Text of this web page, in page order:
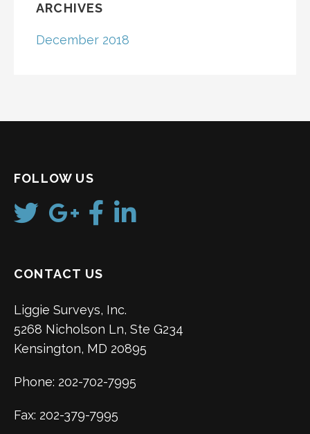
ARCHIVES
December 2018
FOLLOW US
CONTACT US
Liggie Surveys, Inc.
5268 Nicholson Ln, Ste G234
Kensington, MD 20895
Phone: 202-702-7995
Fax: 202-379-7995